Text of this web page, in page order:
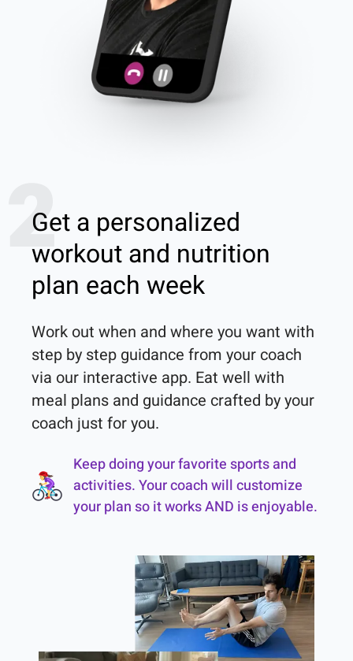
2
Get a personalized
workout and nutrition
plan each week
Work out when and where you want with
step by step guidance from your coach
via our interactive app. Eat well with
meal plans and guidance crafted by your
coach just for you.
Keep doing your favorite sports and
activities. Your coach will customize
your plan so it works AND is enjoyable.